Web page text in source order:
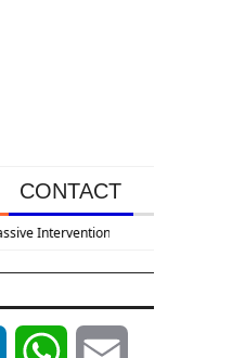
CONTACT
LinkedIn WhatsApp